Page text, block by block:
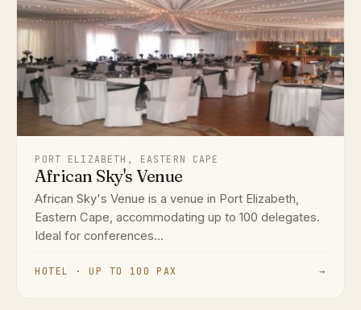
PORT ELIZABETH, EASTERN CAPE
African Sky's Venue
African Sky's Venue is a venue in Port Elizabeth,
Eastern Cape, accommodating up to 100 delegates.
Ideal for conferences...
HOTEL · UP TO 100 PAX →